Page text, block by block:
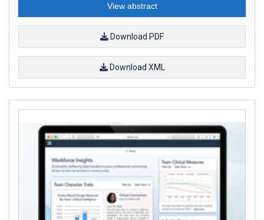
View abstract
Download PDF
Download XML